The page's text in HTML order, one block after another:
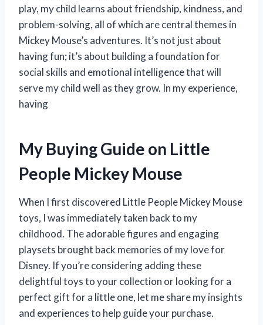
play, my child learns about friendship, kindness, and
problem-solving, all of which are central themes in
Mickey Mouse’s adventures. It’s not just about
having fun; it’s about building a foundation for
social skills and emotional intelligence that will
serve my child well as they grow. In my experience,
having
My Buying Guide on Little
People Mickey Mouse
When I first discovered Little People Mickey Mouse
toys, I was immediately taken back to my
childhood. The adorable figures and engaging
playsets brought back memories of my love for
Disney. If you’re considering adding these
delightful toys to your collection or looking for a
perfect gift for a little one, let me share my insights
and experiences to help guide your purchase.